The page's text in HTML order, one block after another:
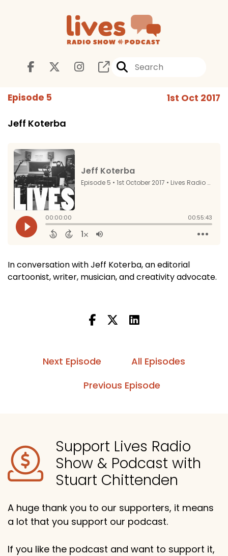
Episode 5 1st Oct 2017
Jeff Koterba
In conversation with Jeff Koterba, an editorial
cartoonist, writer, musician, and creativity advocate.
Next Episode
All Episodes
Previous Episode
Support Lives Radio
Show & Podcast with
Stuart Chittenden
A huge thank you to our supporters, it means
a lot that you support our podcast.
If you like the podcast and want to support it,